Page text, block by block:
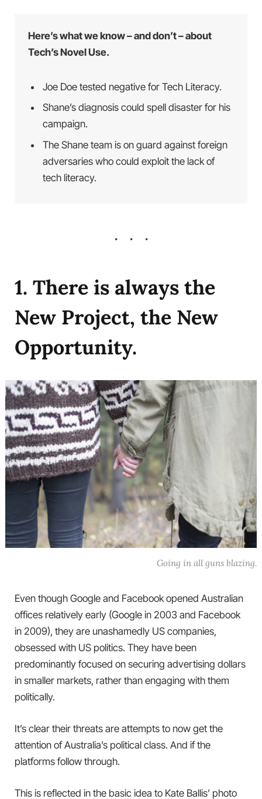
Here’s what we know – and don’t – about
Tech’s Novel Use.
Joe Doe tested negative for Tech Literacy.
Shane’s diagnosis could spell disaster for his
campaign.
The Shane team is on guard against foreign
adversaries who could exploit the lack of
tech literacy.
1. There is always the
New Project, the New
Opportunity.
Going in all guns blazing.
Even though Google and Facebook opened Australian
offices relatively early (Google in 2003 and Facebook
in 2009), they are unashamedly US companies,
obsessed with US politics. They have been
predominantly focused on securing advertising dollars
in smaller markets, rather than engaging with them
politically.
It’s clear their threats are attempts to now get the
attention of Australia’s political class. And if the
platforms follow through.
This is reflected in the basic idea to Kate Ballis’ photo